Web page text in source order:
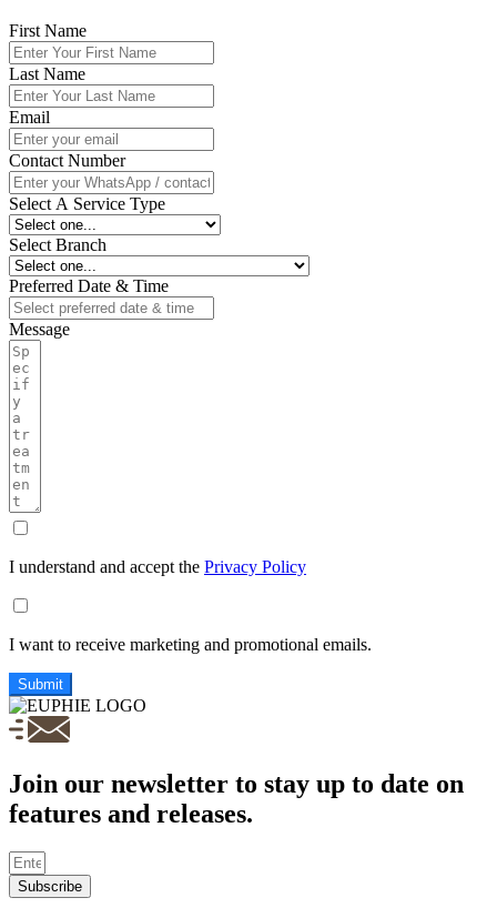
First Name
Last Name
Email
Contact Number
Select A Service Type
Select Branch
Preferred Date & Time
Message
I understand and accept the Privacy Policy
I want to receive marketing and promotional emails.
Submit
Join our newsletter to stay up to date on
features and releases.
Subscribe